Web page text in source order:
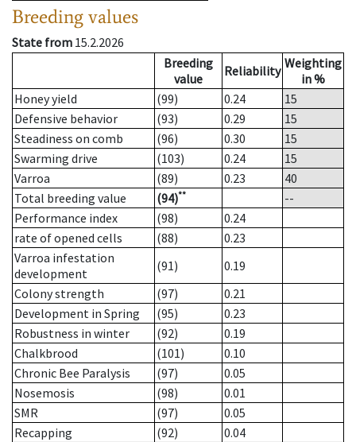
Breeding values
State from 15.2.2026
Breeding
value
Reliability Weighting
in %
Honey yield
(99) 0.24
15
Defensive behavior
(93) 0.29
15
Steadiness on comb
(96) 0.30
15
Swarming drive
(103) 0.24
15
Varroa
(89) 0.23
40
Total breeding value
(94)**
--
Performance index
(98)
0.24
rate of opened cells
(88)
0.23
Varroa infestation
development
(91)
0.19
Colony strength
(97)
0.21
Development in Spring
(95)
0.23
Robustness in winter
(92)
0.19
Chalkbrood
(101)
0.10
Chronic Bee Paralysis
(97)
0.05
Nosemosis
(98)
0.01
SMR
(97)
0.05
Recapping
(92)
0.04